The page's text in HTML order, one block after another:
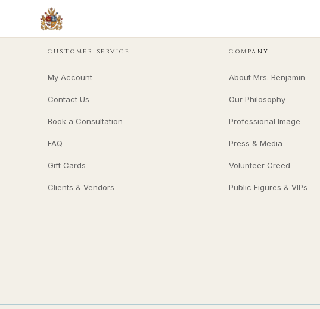
CUSTOMER SERVICE
My Account
Contact Us
Book a Consultation
FAQ
Gift Cards
Clients & Vendors
COMPANY
About Mrs. Benjamin
Our Philosophy
Professional Image
Press & Media
Volunteer Creed
Public Figures & VIPs